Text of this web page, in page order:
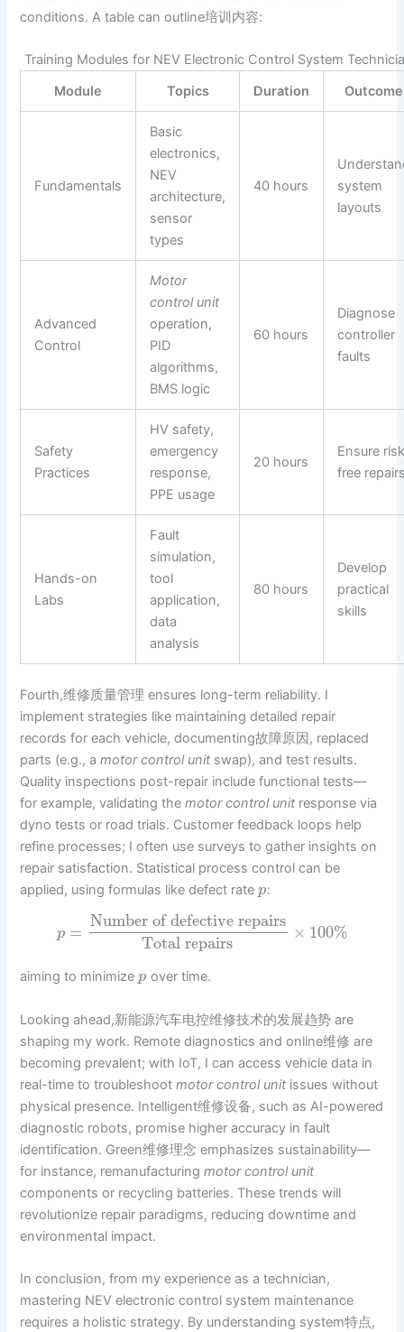
conditions. A table can outline培训内容:
Training Modules for NEV Electronic Control System
Module
Topics Duration Outcome
Fundamentals
Basic
electronics,
NEV
architecture,
sensor
types
40 hours
system
layouts
Advanced
Control
Motor
control unit
operation,
PID
algorithms,
BMS logic
60 hours
Diagnose
controller
faults
Safety
Practices
HV safety,
emergency
response,
PPE usage
20 hours
Ensure
free
Hands-on
Labs
Fault
simulation,
tool
application,
data
analysis
80 hours
Develop
practical
skills
Fourth,维修质量管理 ensures long-term reliability. I
implement strategies like maintaining detailed repair
records for each vehicle, documenting故障原因, replaced
parts (e.g., amotor control unit swap), and test results.
Quality inspections post-repair include functional tests—
for example, validating themotor control unit response via
dyno tests or road trials. Customer feedback loops help
refine processes; I often use surveys to gather insights on
repair satisfaction. Statistical process control can be
applied, using formulas like defect ratep:
p =
Number of defective repairs
Total repairs
× 100%
aiming to minimizep over time.
Looking ahead,新能源汽车电控维修技术的发展趋势 are
shaping my work. Remote diagnostics and online维修 are
becoming prevalent; with IoT, I can access vehicle data in
real-time to troubleshootmotor control unit issues without
physical presence. Intelligent维修设备, such as AI-powered
diagnostic robots, promise higher accuracy in fault
identification. Green维修理念 emphasizes sustainability—
for instance, remanufacturingmotor control unit
components or recycling batteries. These trends will
revolutionize repair paradigms, reducing downtime and
environmental impact.
In conclusion, from my experience as a technician,
mastering NEV electronic control system maintenance
requires a holistic strategy. By understanding system特点,